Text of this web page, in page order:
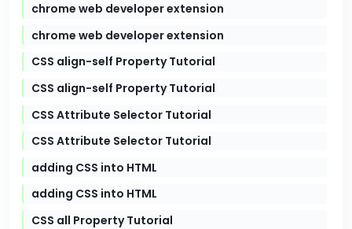
chrome web developer extension
chrome web developer extension
CSS align-self Property Tutorial
CSS align-self Property Tutorial
CSS Attribute Selector Tutorial
CSS Attribute Selector Tutorial
adding CSS into HTML
adding CSS into HTML
CSS all Property Tutorial